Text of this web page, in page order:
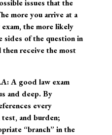
issues that the
more you arrive at a
the more likely
sides of the question in
receive the most
A good law exam
and deep. By
every
and burden;
“branch” in the